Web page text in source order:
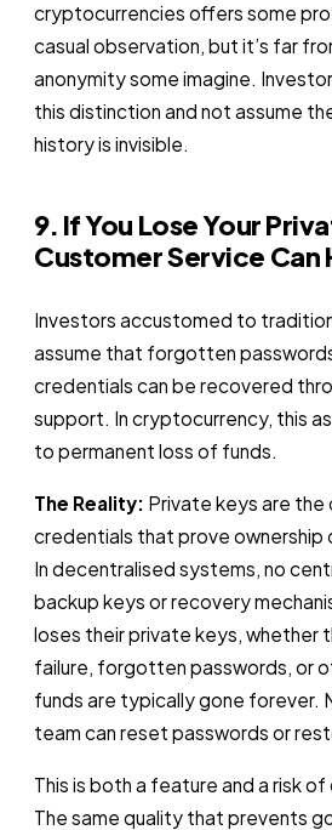
cryptocurrencies offers some
casual observation, but it’s far
anonymity some imagine.
this distinction and not assume
history is invisible.
9. If You Lose Your
Customer Service Can
Investors accustomed to
assume that forgotten
credentials can be recovered
support. In cryptocurrency, this
to permanent loss of funds.
The Reality: Private keys are
credentials that prove
In decentralised systems, no
backup keys or recovery
loses their private keys, whether
failure, forgotten passwords, or
funds are typically gone forever.
team can reset passwords or
This is both a feature and a risk
The same quality that prevents